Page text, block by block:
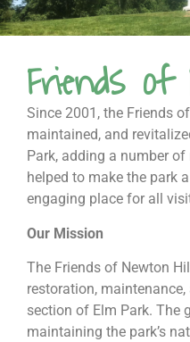
Friends
Since 2001, the Friends
maintained, and
Park, adding a number
helped to make the park
engaging place for all
Our Mission
The Friends of Newton
restoration, maintenance,
section of Elm Park. The
maintaining the park’s